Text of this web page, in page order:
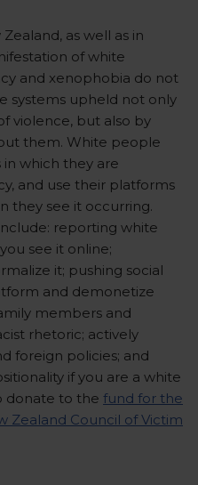
as well as in
of white
and xenophobia do not
systems upheld not only
violence, but also by
them. White people
which they are
and use their platforms
they see it occurring.
reporting white
see it online;
it; pushing social
and demonetize
members and
rhetoric; actively
foreign policies; and
if you are a white
donate to the fund for the
Zealand Council of Victim